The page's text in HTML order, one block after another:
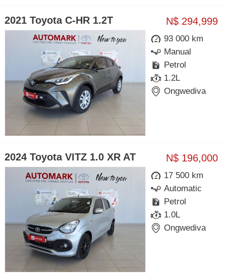
N$ 294,999
2021 Toyota C-HR 1.2T
93 000 km
Manual
Petrol
1.2L
Ongwediva
N$ 196,000
2024 Toyota VITZ 1.0 XR AT
17 500 km
Automatic
Petrol
1.0L
Ongwediva